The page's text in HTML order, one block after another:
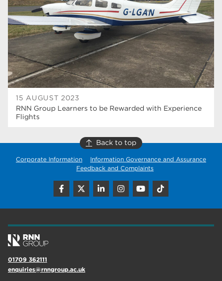
15 AUGUST 2023
RNN Group Learners to be Rewarded with Experience
Flights
construction 18
wellbeing 17
welcome week
The Wharncliffe 16
enrichment 16
Rotherham
adult courses 14
Back to top
Corporate Information
Information Governance and Assurance
Feedback and Complaints
01709 362111
enquiries@rnngroup.ac.uk